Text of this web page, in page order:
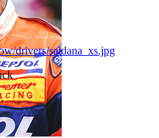
drivers/saldana_xs.jpg
-